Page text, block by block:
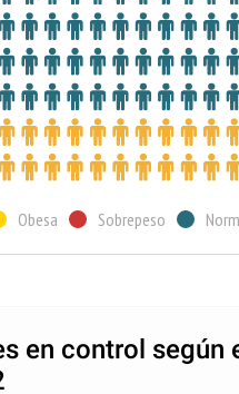
Obesa Sobrepeso
en control según